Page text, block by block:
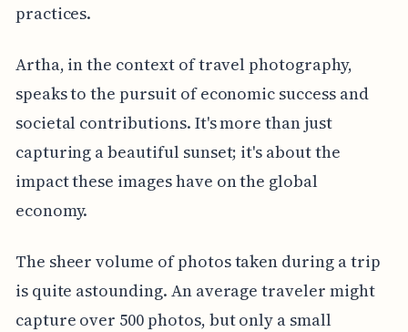
practices.
Artha, in the context of travel photography,
speaks to the pursuit of economic success and
societal contributions. It's more than just
capturing a beautiful sunset; it's about the
impact these images have on the global
economy.
The sheer volume of photos taken during a trip
is quite astounding. An average traveler might
capture over 500 photos, but only a small